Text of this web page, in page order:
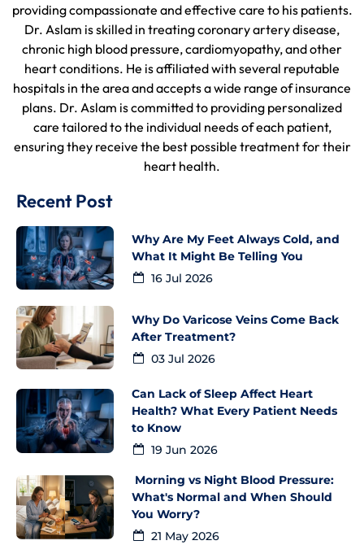
providing compassionate and effective care to his patients.
Dr. Aslam is skilled in treating coronary artery disease,
chronic high blood pressure, cardiomyopathy, and other
heart conditions. He is affiliated with several reputable
hospitals in the area and accepts a wide range of insurance
plans. Dr. Aslam is committed to providing personalized
care tailored to the individual needs of each patient,
ensuring they receive the best possible treatment for their
heart health.
Recent Post
Why Are My Feet Always Cold, and
What It Might Be Telling You
16 Jul 2026
Why Do Varicose Veins Come Back
After Treatment?
03 Jul 2026
Can Lack of Sleep Affect Heart
Health? What Every Patient Needs
to Know
19 Jun 2026
Morning vs Night Blood Pressure:
What's Normal and When Should
You Worry?
21 May 2026